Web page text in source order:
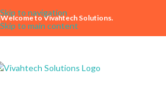
Skip to navigation
Skip to main content
Welcome to Vivahtech Solutions.